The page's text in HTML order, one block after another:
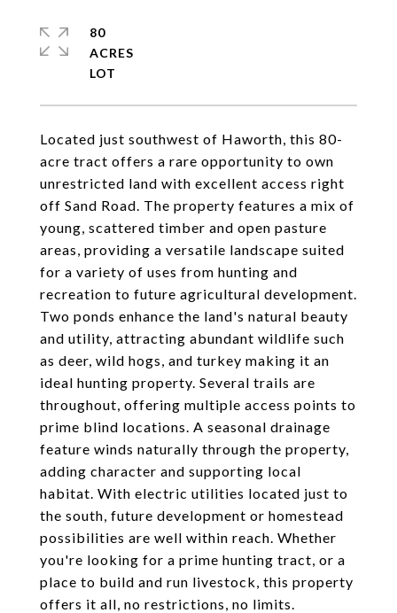
Located just southwest of Haworth, this 80-
acre tract offers a rare opportunity to own
unrestricted land with excellent access right
off Sand Road. The property features a mix of
young, scattered timber and open pasture
areas, providing a versatile landscape suited
for a variety of uses from hunting and
recreation to future agricultural development.
Two ponds enhance the land's natural beauty
and utility, attracting abundant wildlife such
as deer, wild hogs, and turkey making it an
ideal hunting property. Several trails are
throughout, offering multiple access points to
prime blind locations. A seasonal drainage
feature winds naturally through the property,
adding character and supporting local
habitat. With electric utilities located just to
the south, future development or homestead
possibilities are well within reach. Whether
you're looking for a prime hunting tract, or a
place to build and run livestock, this property
offers it all, no restrictions, no limits.
80
ACRES